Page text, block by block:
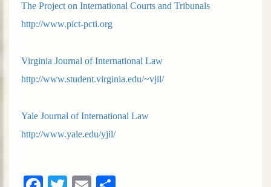
The Project on International Courts and Tribunals
http://www.pict-pcti.org
Virginia Journal of International Law
http://www.student.virginia.edu/~vjil/
Yale Journal of International Law
http://www.yale.edu/yjil/